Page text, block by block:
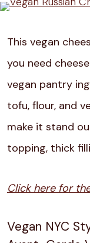
This vegan
you need
vegan pantry
tofu, flour, and
make it stand
topping, thick
Click here for
Vegan NYC